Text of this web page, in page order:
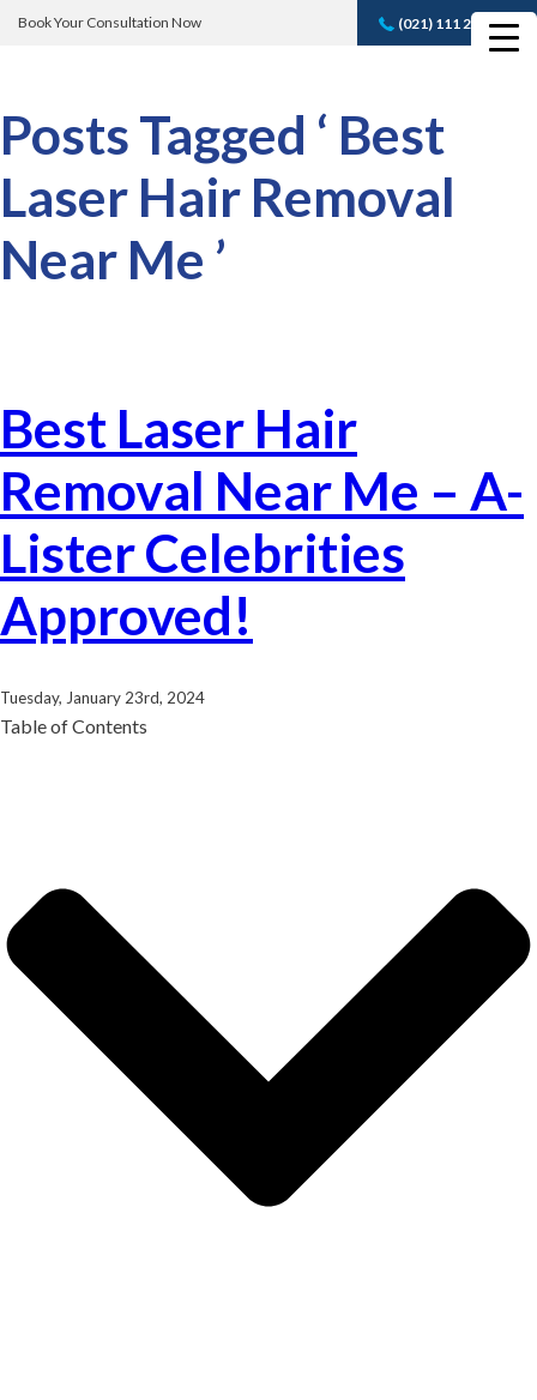
Book Your Consultation Now (021) 111 232 889
Book A FREE
Posts Tagged ‘ Best
Laser Hair Removal
Near Me ’
Best Laser Hair
Removal Near Me – A-
Lister Celebrities
Approved!
Tuesday, January 23rd, 2024
Table of Contents